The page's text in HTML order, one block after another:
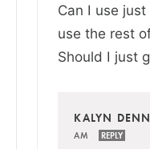
Can I use
use the rest
Should I just
KALYN
AM
REPLY